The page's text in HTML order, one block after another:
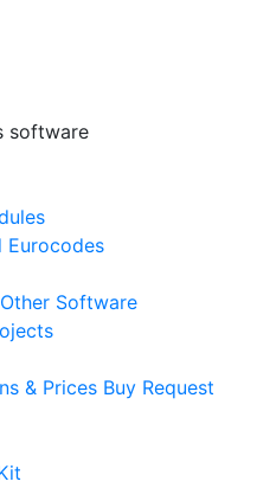
software
Eurocodes
Software
& Prices Buy Request